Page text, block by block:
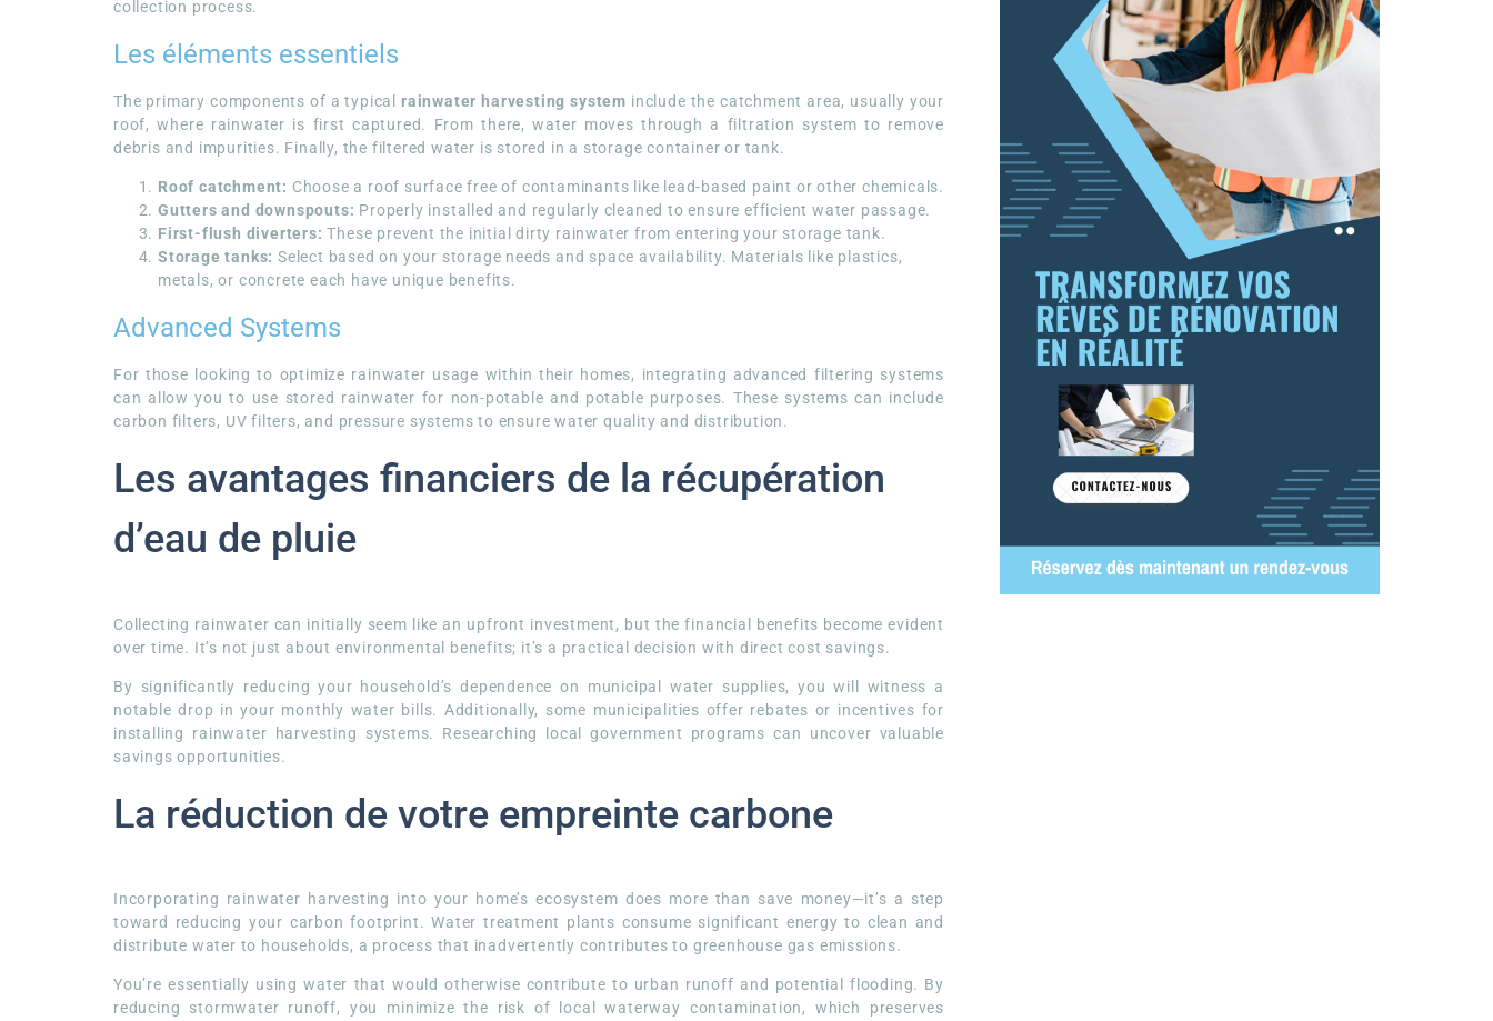
collection process.
Les éléments essentiels
The primary components of a typical rainwater harvesting system include the catchment area, usually your
roof, where rainwater is first captured. From there, water moves through a filtration system to remove
debris and impurities. Finally, the filtered water is stored in a storage container or tank.
Roof catchment: Choose a roof surface free of contaminants like lead-based paint or other chemicals.
Gutters and downspouts: Properly installed and regularly cleaned to ensure efficient water passage.
First-flush diverters: These prevent the initial dirty rainwater from entering your storage tank.
Storage tanks: Select based on your storage needs and space availability. Materials like plastics,
metals, or concrete each have unique benefits.
Advanced Systems
For those looking to optimize rainwater usage within their homes, integrating advanced filtering systems
can allow you to use stored rainwater for non-potable and potable purposes. These systems can include
carbon filters, UV filters, and pressure systems to ensure water quality and distribution.
Les avantages financiers de la récupération
d’eau de pluie
Collecting rainwater can initially seem like an upfront investment, but the financial benefits become evident
over time. It’s not just about environmental benefits; it’s a practical decision with direct cost savings.
By significantly reducing your household’s dependence on municipal water supplies, you will witness a
notable drop in your monthly water bills. Additionally, some municipalities offer rebates or incentives for
installing rainwater harvesting systems. Researching local government programs can uncover valuable
savings opportunities.
La réduction de votre empreinte carbone
Incorporating rainwater harvesting into your home’s ecosystem does more than save money—it’s a step
toward reducing your carbon footprint. Water treatment plants consume significant energy to clean and
distribute water to households, a process that inadvertently contributes to greenhouse gas emissions.
You’re essentially using water that would otherwise contribute to urban runoff and potential flooding. By
reducing stormwater runoff, you minimize the risk of local waterway contamination, which preserves